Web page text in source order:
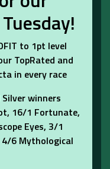
to 1pt level
TopRated and
in every race
winners
16/1 Fortunate,
Eyes, 3/1
6 Mythological